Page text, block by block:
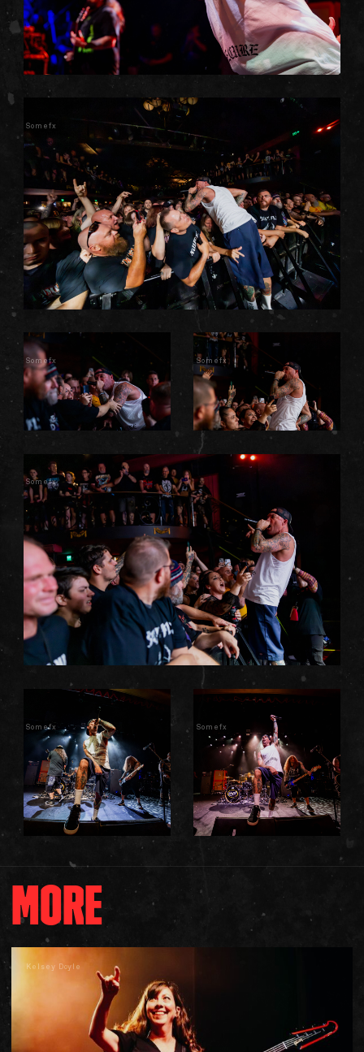
Somefx
Somefx Somefx
Somefx
Somefx Somefx
MORE
Kelsey Doyle